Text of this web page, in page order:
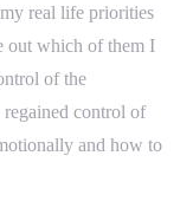
real life priorities
out which of them I
of the
control of
and how to